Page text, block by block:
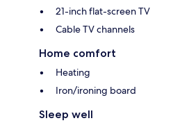
21-inch flat-screen TV
Cable TV channels
Home comfort
Heating
Iron/ironing board
Sleep well